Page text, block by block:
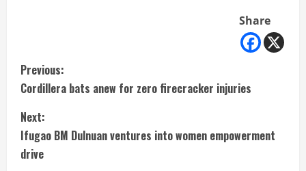
Share
C
o
n
t
Previous:
Cordillera bats anew for zero firecracker injuries
Next:
Ifugao BM Dulnuan ventures into women empowerment
drive